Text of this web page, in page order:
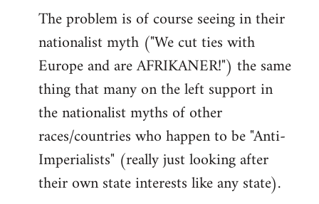
The problem is of course seeing in their
nationalist myth ("We cut ties with
Europe and are AFRIKANER!") the same
thing that many on the left support in
the nationalist myths of other
races/countries who happen to be "Anti-
Imperialists" (really just looking after
their own state interests like any state).